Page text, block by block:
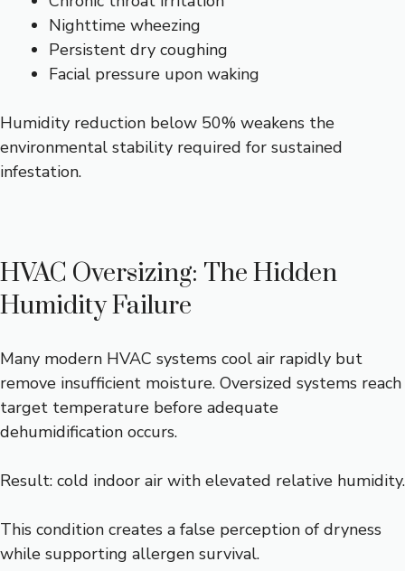
Nighttime wheezing
Persistent dry coughing
Facial pressure upon waking
Humidity reduction below 50% weakens the
environmental stability required for sustained
infestation.
HVAC Oversizing: The Hidden
Humidity Failure
Many modern HVAC systems cool air rapidly but
remove insufficient moisture. Oversized systems reach
target temperature before adequate
dehumidification occurs.
Result: cold indoor air with elevated relative humidity.
This condition creates a false perception of dryness
while supporting allergen survival.